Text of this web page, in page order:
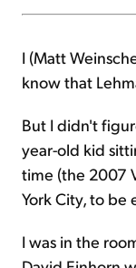
I (Matt
know that
But I didn't
year-old kid
time (the 2007
York City, to be
I was in the